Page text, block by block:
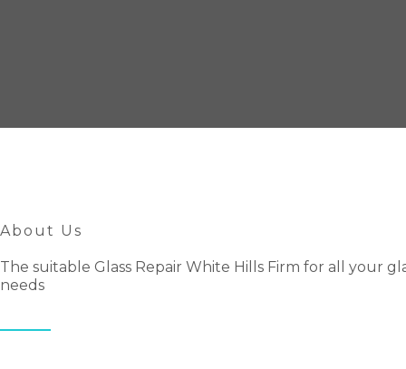
About Us
The suitable Glass Repair White Hills Firm for all your
needs